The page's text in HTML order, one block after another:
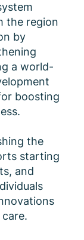
the region
by
a world-
boosting
the
starting
and